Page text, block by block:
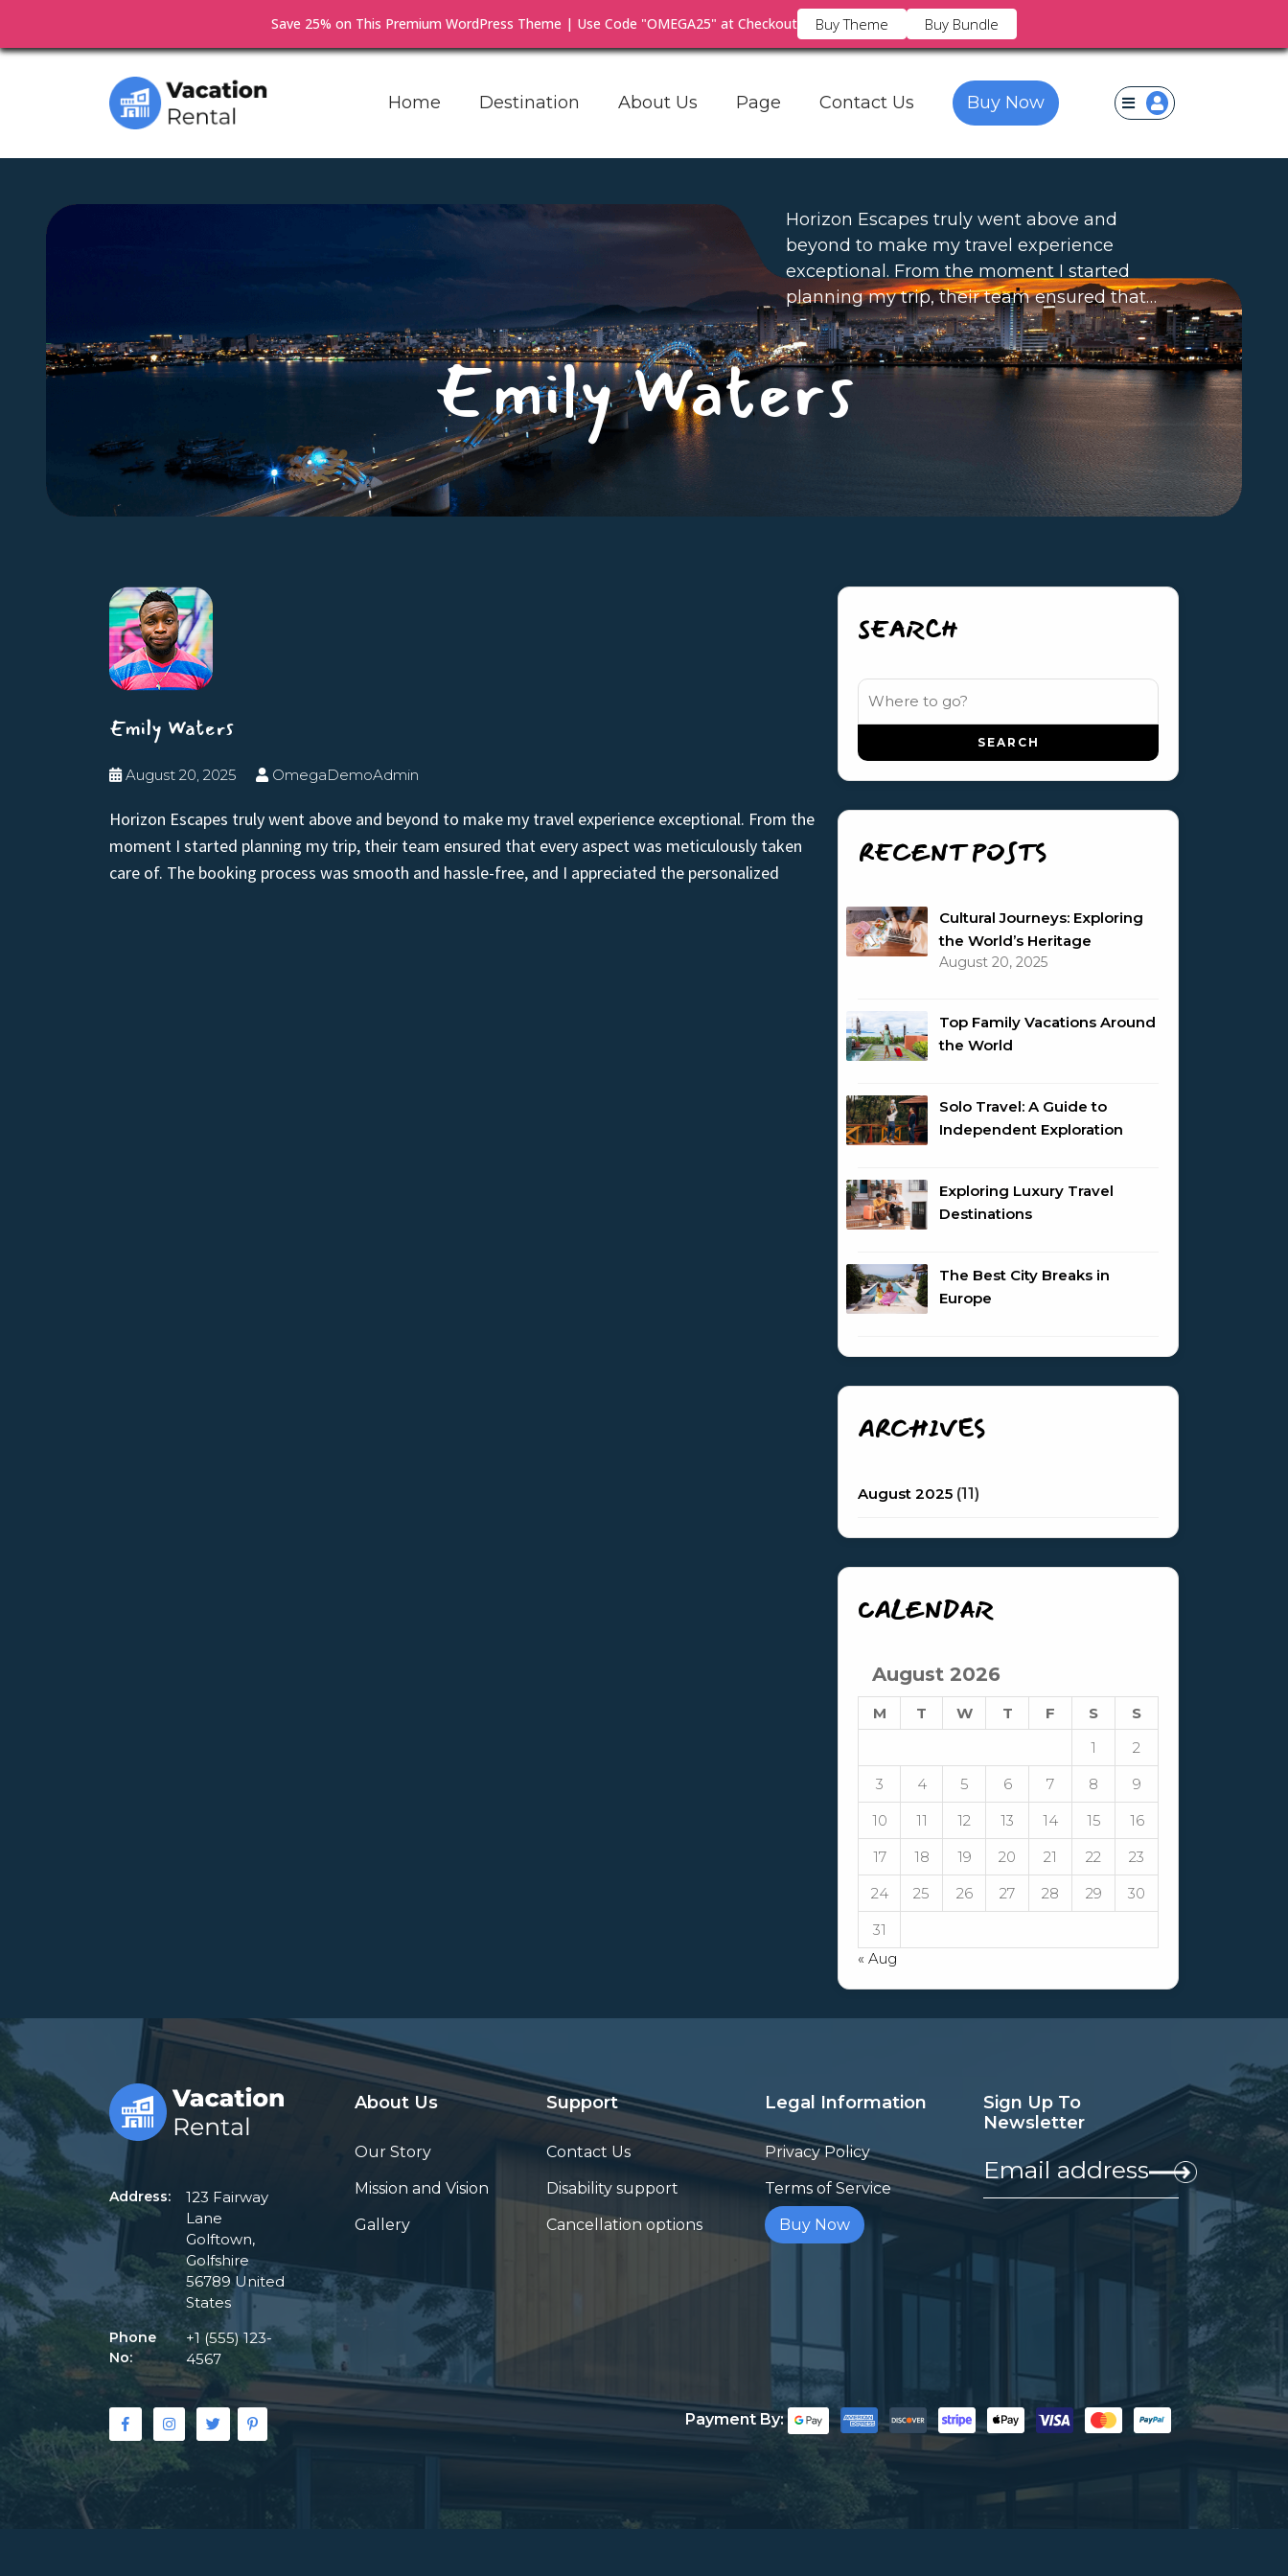
Save 25% on This Premium WordPress Theme | Use Code "OMEGA25" at Checkout Buy Theme Buy Bundle
Home Destination About Us Page Contact Us Buy Now
×
Emily Waters
Horizon Escapes truly went above and
beyond to make my travel experience
exceptional. From the moment I started
planning my trip, their team ensured that…
Emily Waters
August 20, 2025 OmegaDemoAdmin
Horizon Escapes truly went above and beyond to make my travel experience exceptional. From the
moment I started planning my trip, their team ensured that every aspect was meticulously taken
care of. The booking process was smooth and hassle-free, and I appreciated the personalized
SEARCH
RECENT POSTS
Cultural Journeys: Exploring
the World’s Heritage
August 20, 2025
Top Family Vacations Around
the World
Solo Travel: A Guide to
Independent Exploration
Exploring Luxury Travel
Destinations
The Best City Breaks in
Europe
ARCHIVES
August 2025 (11)
CALENDAR
August 2026
M T W T F S
S
1
2
3
4 5 6 7 8
9
10
11 12 13 14 15
16
17
18 19 20 21 22
23
24
25 26 27 28 29
30
31
« Aug
Address:
123 Fairway
Lane
Golftown,
Golfshire
56789 United
States
Phone
No:
+1 (555) 123-
4567
About Us
Our Story
Mission and Vision
Gallery
Support
Contact Us
Disability support
Cancellation options
Legal Information
Privacy Policy
Terms of Service
Buy Now
Sign Up To
Newsletter
Payment By: